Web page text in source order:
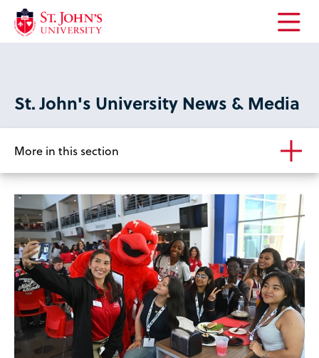
Open
St. John's University News & Media
More in this section